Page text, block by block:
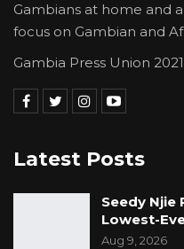
Gambians at home and
focus on Gambian and
Gambia Press Union
Latest Posts
Seedy Njie
Lowest-
Aug 9, 2026